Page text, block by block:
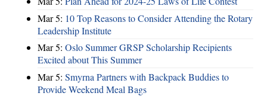
Mar 5: 10 Top Reasons to Consider Attending the Rotary
Leadership Institute
Mar 5: Oslo Summer GRSP Scholarship Recipients
Excited about This Summer
Mar 5: Smyrna Partners with Backpack Buddies to
Provide Weekend Meal Bags